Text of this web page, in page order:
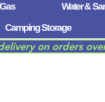
Water &
Camping Storage
on orders